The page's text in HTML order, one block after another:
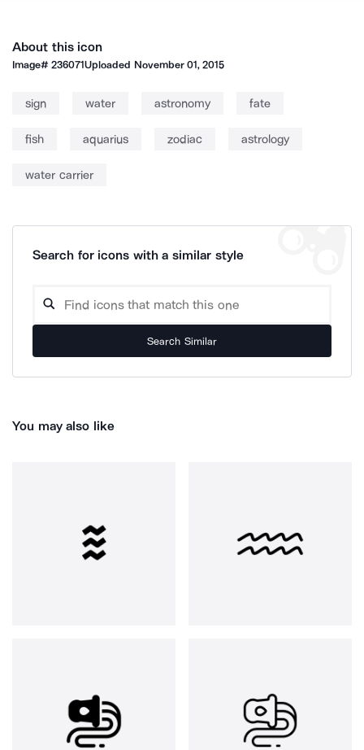
About this icon
Image#236071Uploaded November 01, 2015
sign water astronomy fate
fish aquarius zodiac astrology
water carrier
Search for icons with a similar style
Search Similar
You may also like